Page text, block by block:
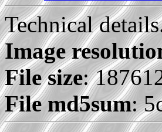
Technical
Image
File size:
File md5sum: